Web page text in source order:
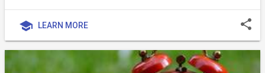
school LEARN MORE share